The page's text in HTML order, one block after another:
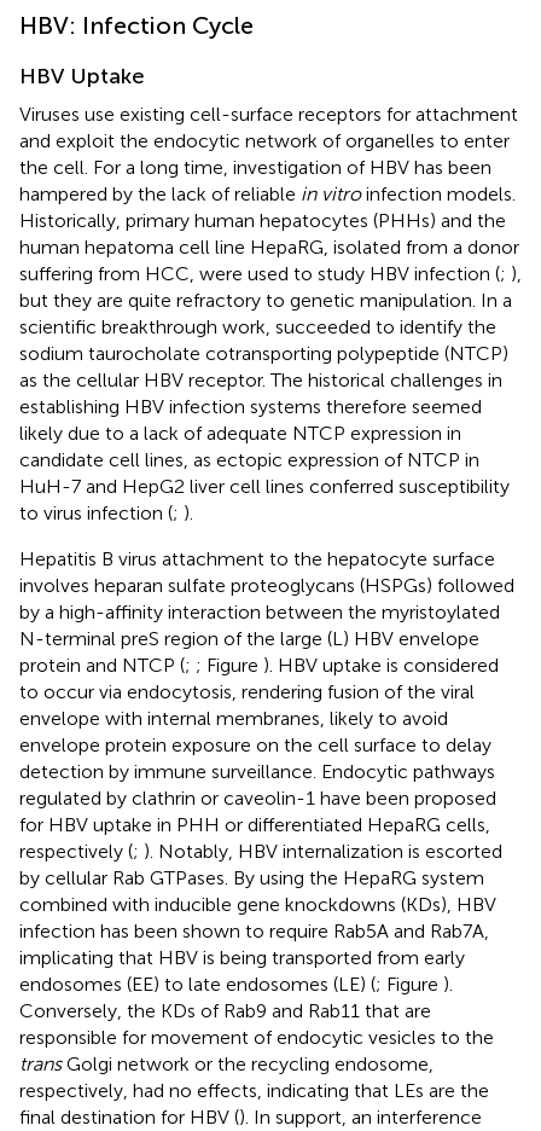
HBV: Infection Cycle
HBV Uptake
Viruses use existing cell-surface receptors for attachment
and exploit the endocytic network of organelles to enter
the cell. For a long time, investigation of HBV has been
hampered by the lack of reliable in vitroinfection models.
Historically, primary human hepatocytes (PHHs) and the
human hepatoma cell line HepaRG, isolated from a donor
suffering from HCC, were used to study HBV infection (; ),
but they are quite refractory to genetic manipulation. In a
scientific breakthrough work, succeeded to identify the
sodium taurocholate cotransporting polypeptide (NTCP)
as the cellular HBV receptor. The historical challenges in
establishing HBV infection systems therefore seemed
likely due to a lack of adequate NTCP expression in
candidate cell lines, as ectopic expression of NTCP in
HuH-7 and HepG2 liver cell lines conferred susceptibility
to virus infection (; ).
Hepatitis B virus attachment to the hepatocyte surface
involves heparan sulfate proteoglycans (HSPGs) followed
by a high-affinity interaction between the myristoylated
N-terminal preS region of the large (L) HBV envelope
protein and NTCP (; ; Figure ). HBV uptake is considered
to occur via endocytosis, rendering fusion of the viral
envelope with internal membranes, likely to avoid
envelope protein exposure on the cell surface to delay
detection by immune surveillance. Endocytic pathways
regulated by clathrin or caveolin-1 have been proposed
for HBV uptake in PHH or differentiated HepaRG cells,
respectively (; ). Notably, HBV internalization is escorted
by cellular Rab GTPases. By using the HepaRG system
combined with inducible gene knockdowns (KDs), HBV
infection has been shown to require Rab5A and Rab7A,
implicating that HBV is being transported from early
endosomes (EE) to late endosomes (LE) (; Figure ).
Conversely, the KDs of Rab9 and Rab11 that are
responsible for movement of endocytic vesicles to the
transGolgi network or the recycling endosome,
respectively, had no effects, indicating that LEs are the
final destination for HBV (). In support, an interference